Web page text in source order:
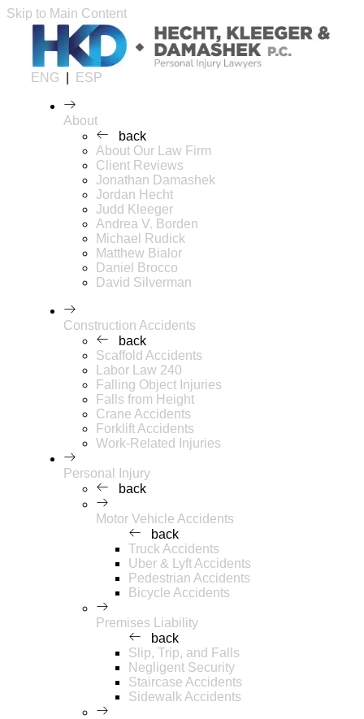
Skip to Main Content
ENG ESP
About
back
About Our Law Firm
Client Reviews
Jonathan Damashek
Jordan Hecht
Judd Kleeger
Andrea V. Borden
Michael Rudick
Matthew Bialor
Daniel Brocco
David Silverman
Construction Accidents
back
Scaffold Accidents
Labor Law 240
Falling Object Injuries
Falls from Height
Crane Accidents
Forklift Accidents
Work-Related Injuries
Personal Injury
back
Motor Vehicle Accidents
back
Truck Accidents
Uber & Lyft Accidents
Pedestrian Accidents
Bicycle Accidents
Premises Liability
back
Slip, Trip, and Falls
Negligent Security
Staircase Accidents
Sidewalk Accidents